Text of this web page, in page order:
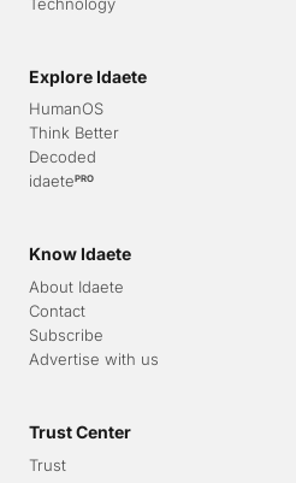
Explore Idaete
HumanOS
Think Better
Decoded
idaetePRO
Know Idaete
About Idaete
Contact
Subscribe
Advertise with us
Trust Center
Trust